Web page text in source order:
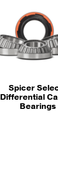
Spicer
Differential
Bearings